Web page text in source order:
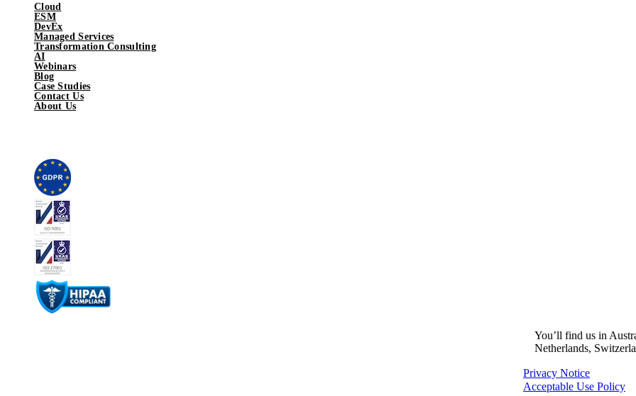
Cloud
ESM
DevEx
Managed Services
Transformation Consulting
AI
Webinars
Blog
Case Studies
Contact Us
About Us
You’ll find us in
Netherlands,
Privacy Notice
Acceptable Use Policy